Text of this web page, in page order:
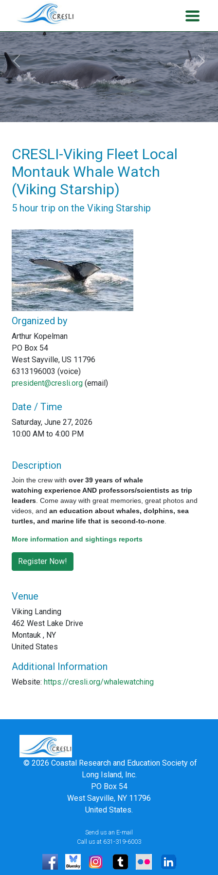
Previous Next
CRESLI-Viking Fleet Local
Montauk Whale Watch
(Viking Starship)
5 hour trip on the Viking Starship
Organized by
Arthur Kopelman
PO Box 54
West Sayville, US 11796
6313196003 (voice)
president@cresli.org (email)
Date / Time
Saturday, June 27, 2026
10:00 AM to 4:00 PM
Description
Join the crew with over 39 years of whale
watching experience AND professors/scientists as trip
leaders . Come away with great memories, great photos and
videos, and an education about whales, dolphins, sea
turtles, and marine life that is second-to-none
More information and sightings reports
Venue
Viking Landing
462 West Lake Drive
Montauk , NY
United States
Additional Information
Website: https://cresli.org/whalewatching
© 2026 Coastal Research and Education Society of
Long Island, Inc.
PO Box 54
West Sayville, NY 11796
United States.
Send us an E-mail
Call us at 631-319-6003